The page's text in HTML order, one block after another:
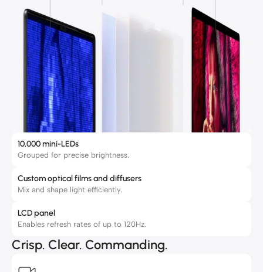
10,000 mini-LEDs
Grouped for precise brightness.
Custom optical films and diffusers
Mix and shape light efficiently.
LCD panel
Enables refresh rates of up to 120Hz.
Crisp. Clear. Commanding.